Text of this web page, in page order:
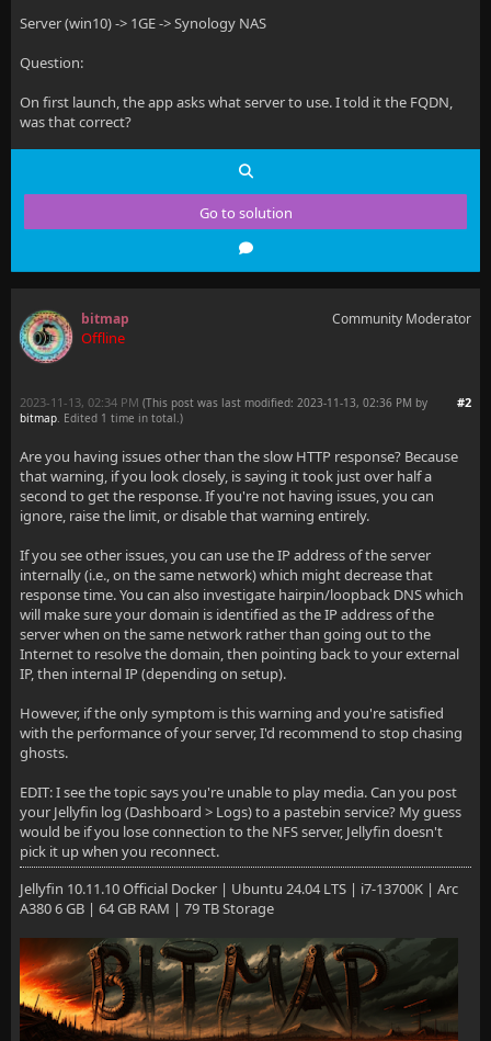
Server (win10) -> 1GE -> Synology NAS
Question:
On first launch, the app asks what server to use. I told it the FQDN,
was that correct?
Go to solution
bitmap
Offline
Community Moderator
#2
2023-11-13, 02:34 PM (This post was last modified: 2023-11-13, 02:36 PM by
bitmap. Edited 1 time in total.)
Are you having issues other than the slow HTTP response? Because
that warning, if you look closely, is saying it took just over half a
second to get the response. If you're not having issues, you can
ignore, raise the limit, or disable that warning entirely.
If you see other issues, you can use the IP address of the server
internally (i.e., on the same network) which might decrease that
response time. You can also investigate hairpin/loopback DNS which
will make sure your domain is identified as the IP address of the
server when on the same network rather than going out to the
Internet to resolve the domain, then pointing back to your external
IP, then internal IP (depending on setup).
However, if the only symptom is this warning and you're satisfied
with the performance of your server, I'd recommend to stop chasing
ghosts.
EDIT: I see the topic says you're unable to play media. Can you post
your Jellyfin log (Dashboard > Logs) to a pastebin service? My guess
would be if you lose connection to the NFS server, Jellyfin doesn't
pick it up when you reconnect.
Jellyfin 10.11.10 Official Docker | Ubuntu 24.04 LTS | i7-13700K | Arc
A380 6 GB | 64 GB RAM | 79 TB Storage